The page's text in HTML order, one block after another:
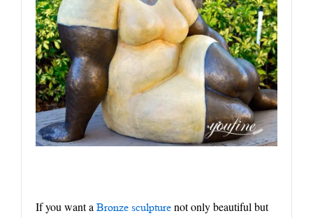
If you want a Bronze sculpture not only beautiful but